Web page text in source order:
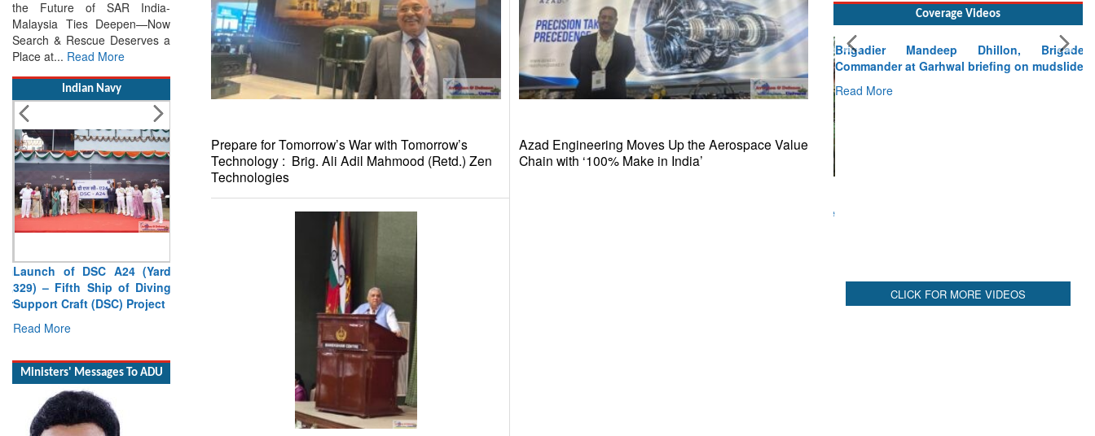
Malaysia Ties Deepen—Now
Search & Rescue Deserves a
Place at... Read More
329) – Fifth Ship of Diving
Support Craft (DSC) Project
Read More
Prepare for Tomorrow’s War with Tomorrow’s
Technology : Brig. Ali Adil Mahmood (Retd.) Zen
Technologies
Azad Engineering Moves Up the Aerospace Value
Chain with ‘100% Make in India’
Brigadier Mandeep Dhillon, Brigade
Commander at Garhwal briefing on mudslide
Read More